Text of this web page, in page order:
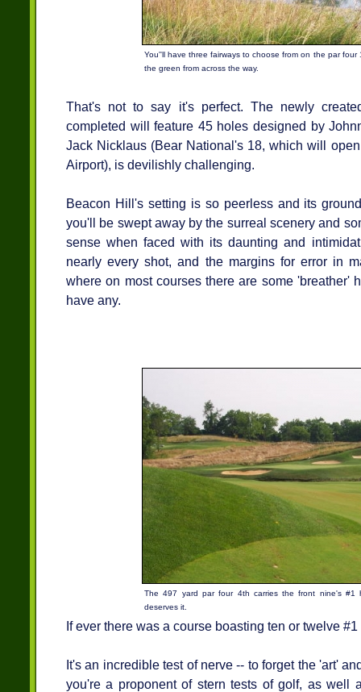
You''ll have three fairways to choose from on the par
the green from across the way.
That's not to say it's perfect. The newly
completed will feature 45 holes designed by
Jack Nicklaus (Bear National's 18, which will
Airport), is devilishly challenging.
Beacon Hill's setting is so peerless and its
you'll be swept away by the surreal scenery and
sense when faced with its daunting and
nearly every shot, and the margins for error in
where on most courses there are some 'breather'
have any.
The 497 yard par four 4th carries the front nine's #1
deserves it.
If ever there was a course boasting ten or twelve
It's an incredible test of nerve -- to forget the 'art'
you're a proponent of stern tests of golf, as well